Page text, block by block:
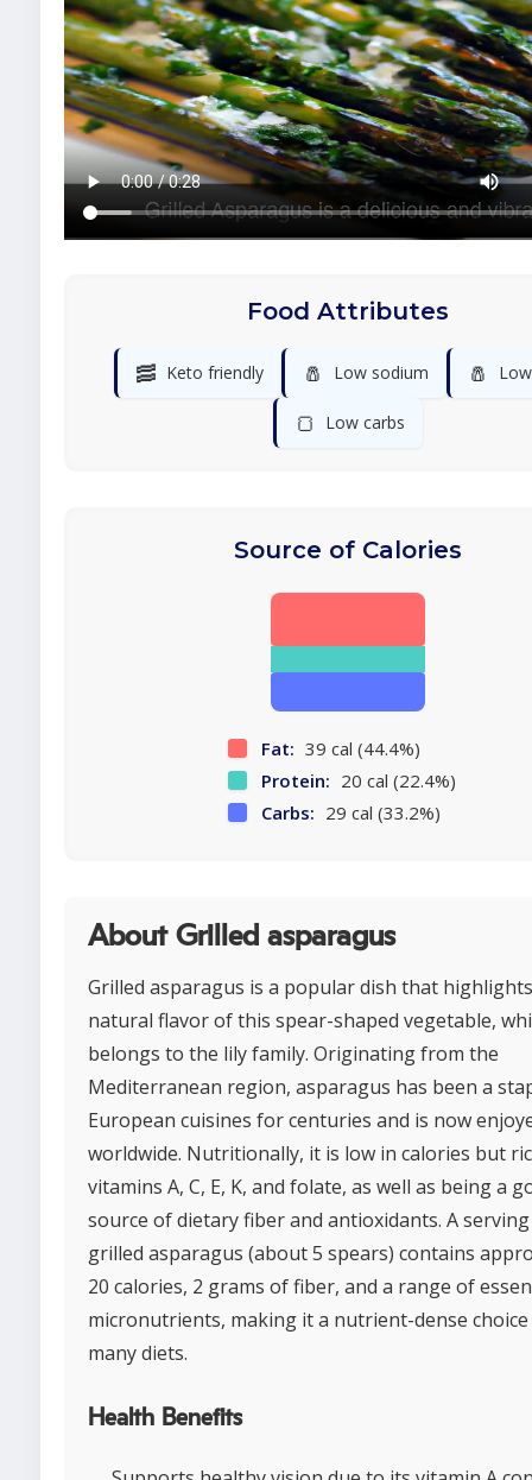
Food Attributes
🥓 Keto friendly 🧂 Low sodium 🧂
🍞 Low carbs
Source of Calories
Fat: 39 cal (44.4%)
Protein: 20 cal (22.4%)
Carbs: 29 cal (33.2%)
About Grilled asparagus
Grilled asparagus is a popular dish that
natural flavor of this spear-shaped vegetable,
belongs to the lily family. Originating from the
Mediterranean region, asparagus has been a
European cuisines for centuries and is now
worldwide. Nutritionally, it is low in calories but
vitamins A, C, E, K, and folate, as well as being a
source of dietary fiber and antioxidants. A
grilled asparagus (about 5 spears) contains
20 calories, 2 grams of fiber, and a range of
micronutrients, making it a nutrient-dense
many diets.
Health Benefits